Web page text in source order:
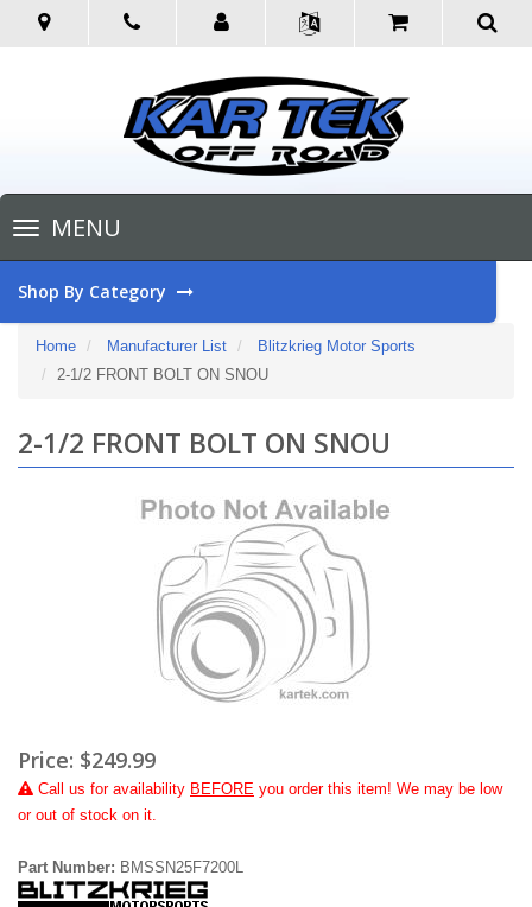
Toggle
navigationMENU
Shop By Category
Home Manufacturer List
Blitzkrieg Motor Sports
2-1/2 FRONT BOLT ON SNOU
2-1/2 FRONT BOLT ON SNOU
Price: $249.99
Call us for availability BEFORE you order this item! We may be low
or out of stock on it.
Part Number: BMSSN25F7200L